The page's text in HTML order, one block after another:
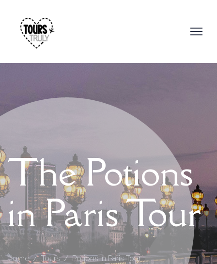
The Potions
in Paris Tour
Home Tours Potions in Paris Tour